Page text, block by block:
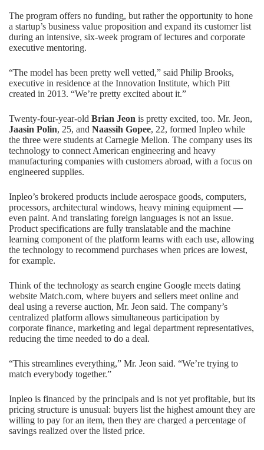
The program offers no funding, but rather the opportunity to hone
a startup’s business value proposition and expand its customer list
during an intensive, six-week program of lectures and corporate
executive mentoring.
“The model has been pretty well vetted,” said Philip Brooks,
executive in residence at the Innovation Institute, which Pitt
created in 2013. “We’re pretty excited about it.”
Twenty-four-year-old Brian Jeon is pretty excited, too. Mr. Jeon,
Jaasin Polin, 25, and Naassih Gopee, 22, formed Inpleo while
the three were students at Carnegie Mellon. The company uses its
technology to connect American engineering and heavy
manufacturing companies with customers abroad, with a focus on
engineered supplies.
Inpleo’s brokered products include aerospace goods, computers,
processors, architectural windows, heavy mining equipment —
even paint. And translating foreign languages is not an issue.
Product specifications are fully translatable and the machine
learning component of the platform learns with each use, allowing
the technology to recommend purchases when prices are lowest,
for example.
Think of the technology as search engine Google meets dating
website Match.com, where buyers and sellers meet online and
deal using a reverse auction, Mr. Jeon said. The company’s
centralized platform allows simultaneous participation by
corporate finance, marketing and legal department representatives,
reducing the time needed to do a deal.
“This streamlines everything,” Mr. Jeon said. “We’re trying to
match everybody together.”
Inpleo is financed by the principals and is not yet profitable, but its
pricing structure is unusual: buyers list the highest amount they are
willing to pay for an item, then they are charged a percentage of
savings realized over the listed price.